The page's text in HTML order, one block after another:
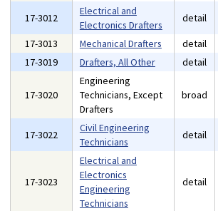
17-3012
Electrical and
Electronics Drafters
detail
17-3013
Mechanical Drafters detail
17-3019
Drafters, All Other detail
17-3020
Engineering
Technicians, Except
Drafters
broad
17-3022
Civil Engineering
Technicians
detail
17-3023
Electrical and
Electronics
Engineering
Technicians
detail